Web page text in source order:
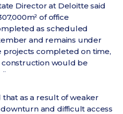
Director at Deloitte said
of office
as scheduled
and remains under
projects completed on time,
would be
as a result of weaker
and difficult access